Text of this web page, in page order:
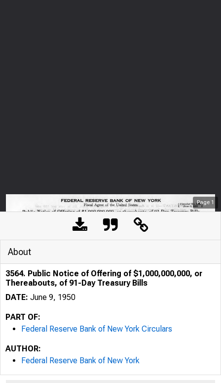
Page 1
About
3564. Public Notice of Offering of $1,000,000,000, or
Thereabouts, of 91-Day Treasury Bills
DATE: June 9, 1950
PART OF:
Federal Reserve Bank of New York Circulars
AUTHOR:
Federal Reserve Bank of New York